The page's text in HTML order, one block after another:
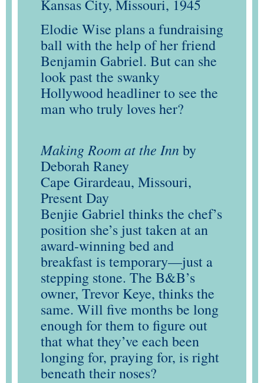
Kansas City, Missouri, 1945
Elodie Wise plans a fundraising
ball with the help of her friend
Benjamin Gabriel. But can she
look past the swanky
Hollywood headliner to see the
man who truly loves her?
Making Room at the Innby
Deborah Raney
Cape Girardeau, Missouri,
Present Day
Benjie Gabriel thinks the chef’s
position she’s just taken at an
award-winning bed and
breakfast is temporary—just a
stepping stone. The B&B’s
owner, Trevor Keye, thinks the
same. Will five months be long
enough for them to figure out
that what they’ve each been
longing for, praying for, is right
beneath their noses?